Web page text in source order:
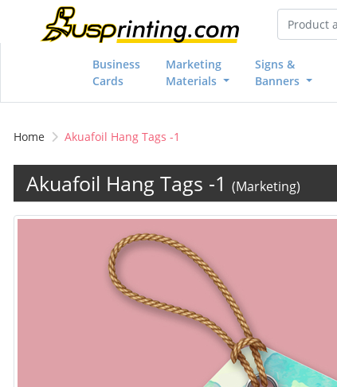
Business
Cards
Marketing
Materials
Signs &
Banners
Home Akuafoil Hang Tags -1
Akuafoil Hang Tags -1 (Marketing)